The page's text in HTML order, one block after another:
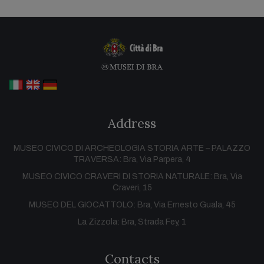
Address
MUSEO CIVICO DI ARCHEOLOGIA STORIA ARTE – PALAZZO
TRAVERSA: Bra, Via Parpera, 4
MUSEO CIVICO CRAVERI DI STORIA NATURALE: Bra, Via
Craveri, 15
MUSEO DEL GIOCATTOLO: Bra, Via Ernesto Guala, 45
La Zizzola: Bra, Strada Fey, 1
Contacts